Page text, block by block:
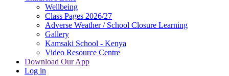
Wellbeing
Class Pages 2026/27
Adverse Weather / School Closure Learning
Gallery
Kamsaki School - Kenya
Video Resource Centre
Download Our App
Log in